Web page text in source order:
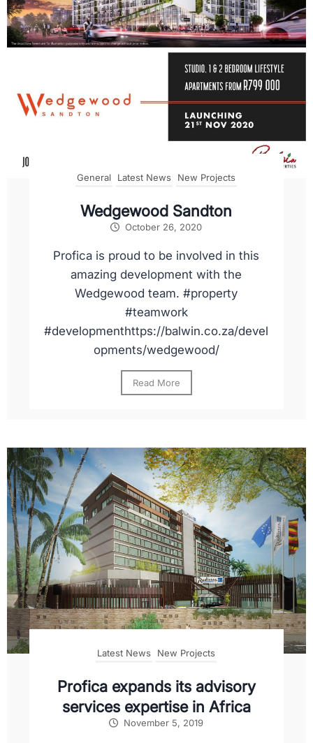
General Latest News New Projects
Wedgewood Sandton
October 26, 2020
Profica is proud to be involved in this
amazing development with the
Wedgewood team. #property
#teamwork
#developmenthttps://balwin.co.za/devel
opments/wedgewood/
Read More
Latest News New Projects
Profica expands its advisory
services expertise in Africa
November 5, 2019